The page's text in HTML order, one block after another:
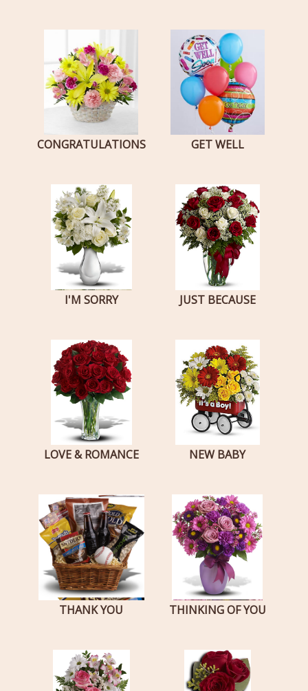
CONGRATULATIONS GET WELL
I'M SORRY JUST BECAUSE
LOVE & ROMANCE NEW BABY
THANK YOU THINKING OF YOU